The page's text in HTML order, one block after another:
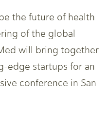
the future of health
of the global
will bring together
edge startups for an
conference in San